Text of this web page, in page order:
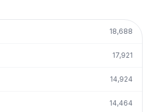
18,688
17,921
14,924
14,464